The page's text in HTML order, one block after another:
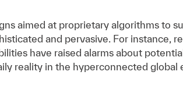
aimed at proprietary algorithms to
and pervasive. For instance,
have raised alarms about
reality in the hyperconnected global